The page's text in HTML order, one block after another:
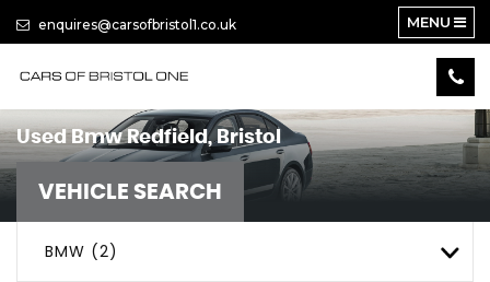
enquires@carsofbristol1.co.uk MENU
UsedBmwRedfield, Bristol
VEHICLE SEARCH
BMW (2)